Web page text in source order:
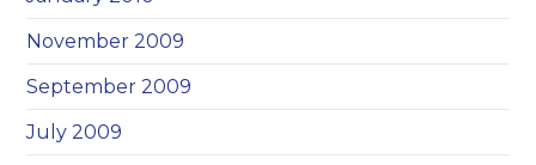
November 2009
September 2009
July 2009